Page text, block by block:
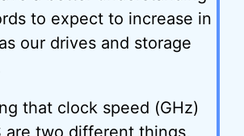
to expect to increase in
our drives and storage
that clock speed (GHz)
are two different things,